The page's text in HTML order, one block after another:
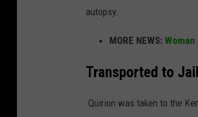
autopsy.
MORE NEWS:
Transported to
Quirion was taken to the